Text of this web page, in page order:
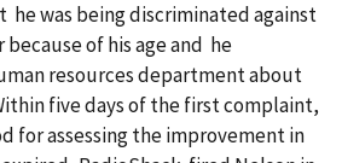
he was being discriminated against
because of his age and he
resources department about
five days of the first complaint,
for assessing the improvement in